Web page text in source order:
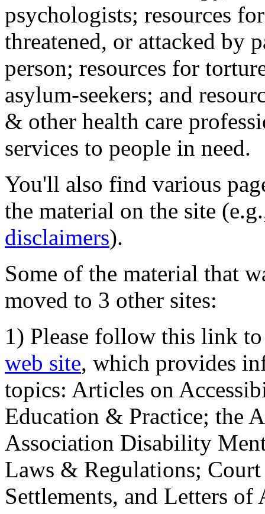
psychologists; resources
threatened, or attacked by
person; resources for
asylum-seekers; and
& other health care
services to people in need.
You'll also find various
the material on the site
disclaimers).
Some of the material that
moved to 3 other sites:
1) Please follow this link
web site, which provides
topics: Articles on
Education & Practice; the
Association Disability
Laws & Regulations;
Settlements, and Letters